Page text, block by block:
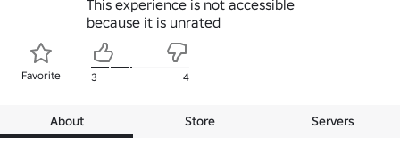
This experience is not accessible
because it is unrated
Favorite 3 4
About Store Servers